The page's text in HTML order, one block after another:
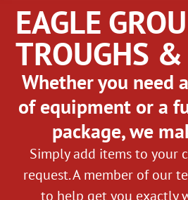
EAGLE
TROUGHS
Whether you need
of equipment or a
package, we
Simply add items to your
request. A member of our
to help get you exactly